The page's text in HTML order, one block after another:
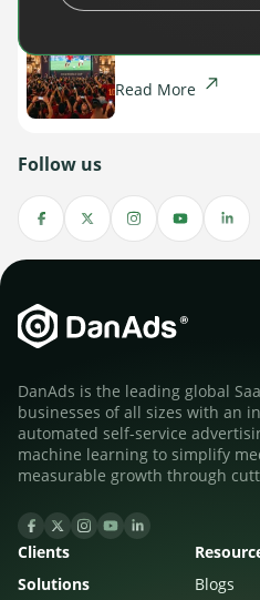
Read More
Follow us
DanAds is the leading global
businesses of all sizes with an
automated self-service
machine learning to simplify
measurable growth through
Clients
Solutions
Blogs